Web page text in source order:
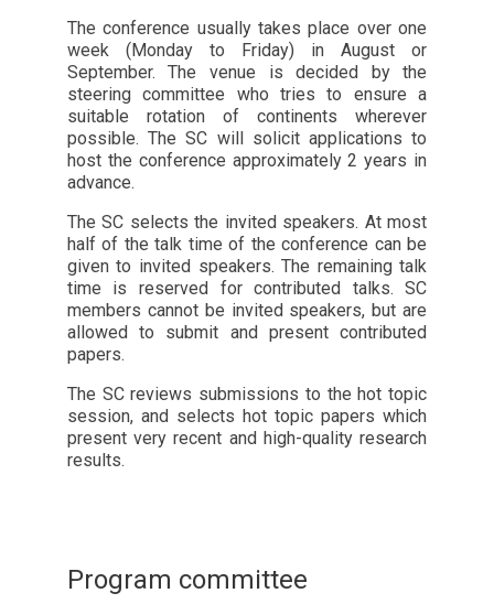
The conference usually takes place over one
week (Monday to Friday) in August or
September. The venue is decided by the
steering committee who tries to ensure a
suitable rotation of continents wherever
possible. The SC will solicit applications to
host the conference approximately 2 years in
advance.
The SC selects the invited speakers. At most
half of the talk time of the conference can be
given to invited speakers. The remaining talk
time is reserved for contributed talks. SC
members cannot be invited speakers, but are
allowed to submit and present contributed
papers.
The SC reviews submissions to the hot topic
session, and selects hot topic papers which
present very recent and high-quality research
results.
Program committee